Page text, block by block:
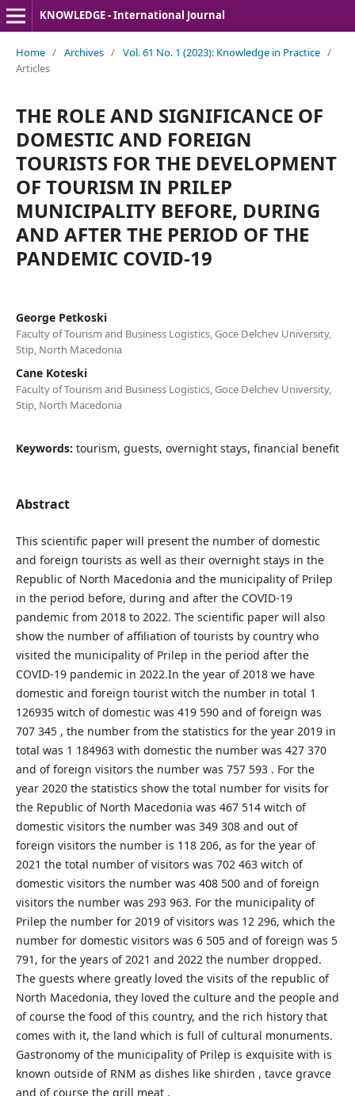
KNOWLEDGE - International Journal
Home / Archives / Vol. 61 No. 1 (2023): Knowledge in Practice /
Articles
THE ROLE AND SIGNIFICANCE OF
DOMESTIC AND FOREIGN
TOURISTS FOR THE DEVELOPMENT
OF TOURISM IN PRILEP
MUNICIPALITY BEFORE, DURING
AND AFTER THE PERIOD OF THE
PANDEMIC COVID-19
George Petkoski
Faculty of Tourism and Business Logistics, Goce Delchev University,
Stip, North Macedonia
Cane Koteski
Faculty of Tourism and Business Logistics, Goce Delchev University,
Stip, North Macedonia
Keywords: tourism, guests, overnight stays, financial benefit
Abstract
This scientific paper will present the number of domestic
and foreign tourists as well as their overnight stays in the
Republic of North Macedonia and the municipality of Prilep
in the period before, during and after the COVID-19
pandemic from 2018 to 2022. The scientific paper will also
show the number of affiliation of tourists by country who
visited the municipality of Prilep in the period after the
COVID-19 pandemic in 2022.In the year of 2018 we have
domestic and foreign tourist witch the number in total 1
126935 witch of domestic was 419 590 and of foreign was
707 345 , the number from the statistics for the year 2019 in
total was 1 184963 with domestic the number was 427 370
and of foreign visitors the number was 757 593 . For the
year 2020 the statistics show the total number for visits for
the Republic of North Macedonia was 467 514 witch of
domestic visitors the number was 349 308 and out of
foreign visitors the number is 118 206, as for the year of
2021 the total number of visitors was 702 463 witch of
domestic visitors the number was 408 500 and of foreign
visitors the number was 293 963. For the municipality of
Prilep the number for 2019 of visitors was 12 296, which the
number for domestic visitors was 6 505 and of foreign was 5
791, for the years of 2021 and 2022 the number dropped.
The guests where greatly loved the visits of the republic of
North Macedonia, they loved the culture and the people and
of course the food of this country, and the rich history that
comes with it, the land which is full of cultural monuments.
Gastronomy of the municipality of Prilep is exquisite with is
known outside of RNM as dishes like shirden , tavce gravce
and of course the grill meat .